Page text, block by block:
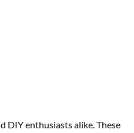
DIY enthusiasts alike. These